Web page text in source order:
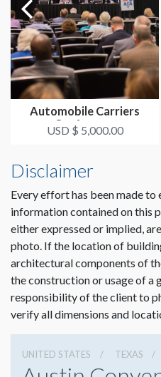
Automobile Carriers
Conference
USD $ 5,000.00
Disclaimer
Every effort has been made to
information contained on this
either expressed or implied,
photo. If the location of
architectural components of
the construction or usage of a
responsibility of the client to
verify all dimensions and
UNITED STATES TEXAS